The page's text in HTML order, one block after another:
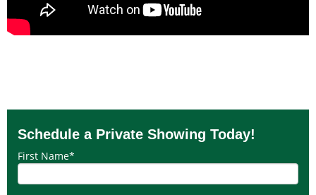
Schedule a Private Showing Today!
First Name*